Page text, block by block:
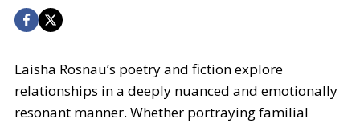
Laisha Rosnau’s poetry and fiction explore
relationships in a deeply nuanced and emotionally
resonant manner. Whether portraying familial